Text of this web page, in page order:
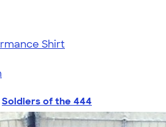
Shirt
Soldiers of the 444